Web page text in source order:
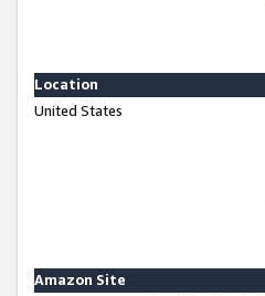
Location
United States
Amazon Site